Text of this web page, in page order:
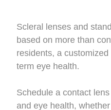
Scleral lenses and
based on more than
residents, a
term eye health.
Schedule a contact
and eye health,